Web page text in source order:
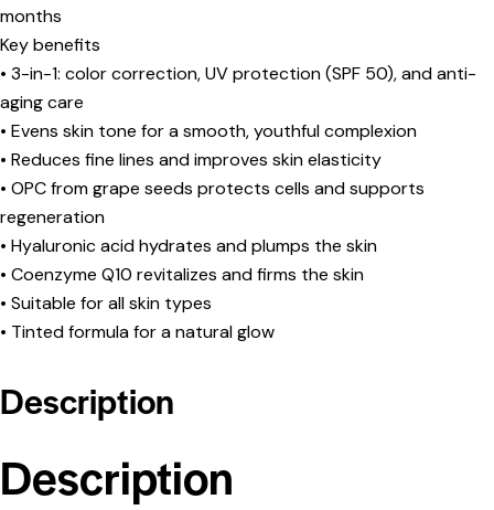
months
Key benefits
• 3-in-1: color correction, UV protection (SPF 50), and anti-
aging care
• Evens skin tone for a smooth, youthful complexion
• Reduces fine lines and improves skin elasticity
• OPC from grape seeds protects cells and supports
regeneration
• Hyaluronic acid hydrates and plumps the skin
• Coenzyme Q10 revitalizes and firms the skin
• Suitable for all skin types
• Tinted formula for a natural glow
Description
Description